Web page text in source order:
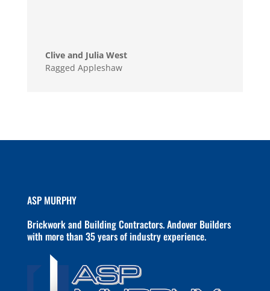
Clive and Julia West
Ragged Appleshaw
ASP MURPHY
Brickwork and Building Contractors. Andover Builders
with more than 35 years of industry experience.